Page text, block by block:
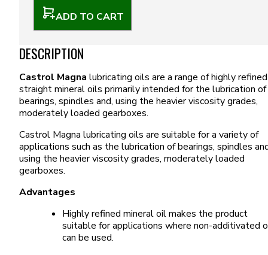
ADD TO CART
DESCRIPTION
Castrol Magna lubricating oils are a range of highly refined
straight mineral oils primarily intended for the lubrication of
bearings, spindles and, using the heavier viscosity grades,
moderately loaded gearboxes.
Castrol Magna lubricating oils are suitable for a variety of
applications such as the lubrication of bearings, spindles
using the heavier viscosity grades, moderately loaded
gearboxes.
Advantages
Highly refined mineral oil makes the product
suitable for applications where non-additivated
can be used.